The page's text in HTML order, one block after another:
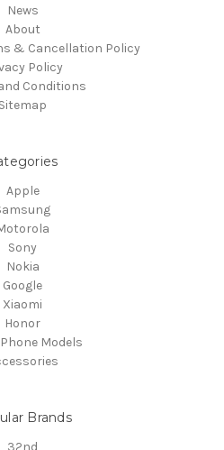
News
About
& Cancellation Policy
Policy
Conditions
Sitemap
Apple
Sony
Nokia
Google
Xiaomi
Honor
Models
Brands
32nd